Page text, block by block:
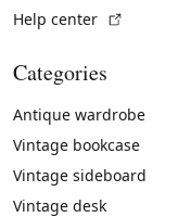
Help center
Categories
Antique wardrobe
Vintage bookcase
Vintage sideboard
Vintage desk